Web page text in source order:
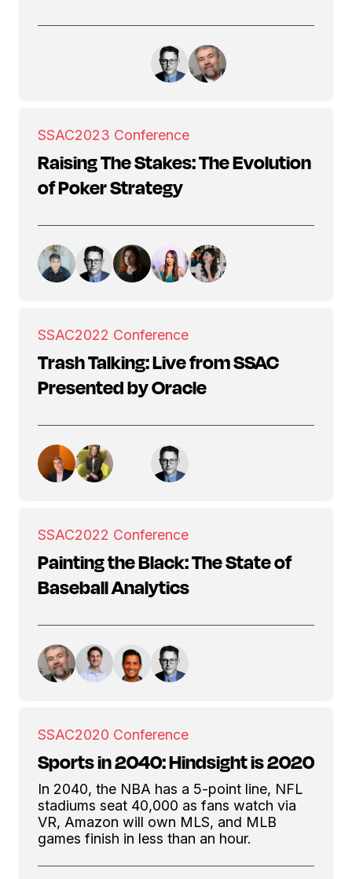
SSAC2023 Conference
Raising The Stakes: The Evolution
of Poker Strategy
SSAC2022 Conference
Trash Talking: Live from SSAC
Presented by Oracle
SSAC2022 Conference
Painting the Black: The State of
Baseball Analytics
SSAC2020 Conference
Sports in 2040: Hindsight is 2020
In 2040, the NBA has a 5-point line, NFL
stadiums seat 40,000 as fans watch via
VR, Amazon will own MLS, and MLB
games finish in less than an hour.